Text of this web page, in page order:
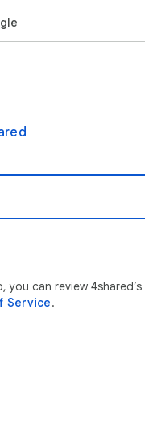
you can review 4shared’s
Service.